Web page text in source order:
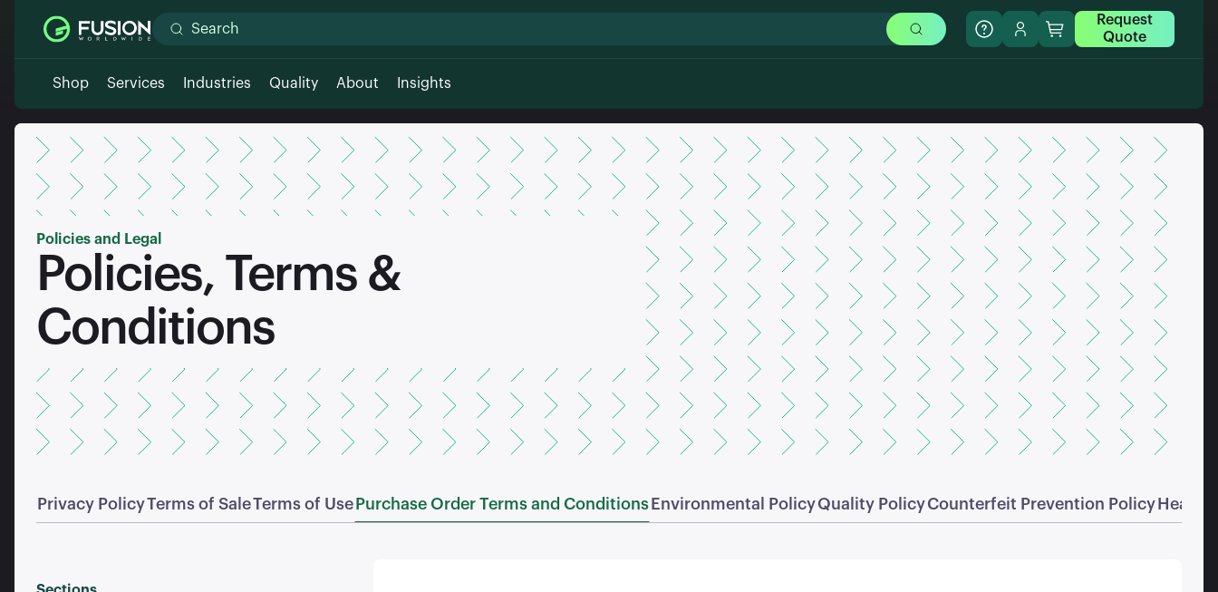
Request
Quote
Shop Services Industries Quality About Insights
Policies and Legal
Policies, Terms &
Conditions
Privacy PolicyTerms of SaleTerms of Use Purchase Order Terms and Conditions Environmental PolicyQuality PolicyCounterfeit Prevention Policy Health